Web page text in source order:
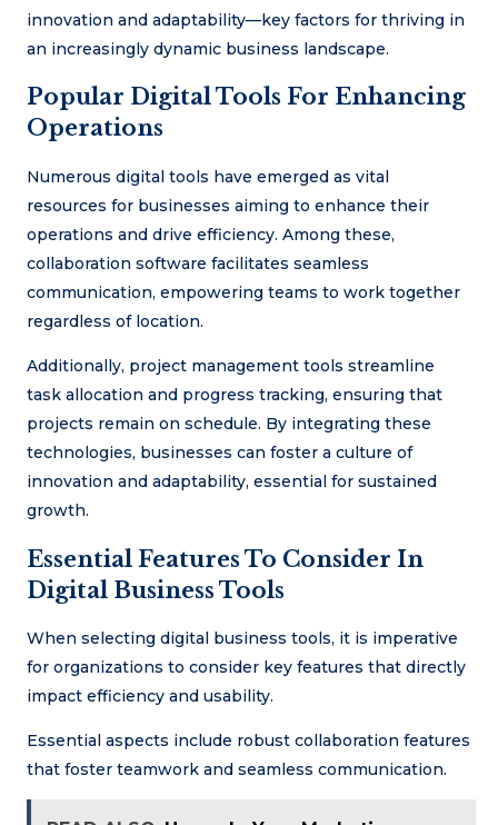
innovation and adaptability—key factors for thriving in
an increasingly dynamic business landscape.
Popular Digital Tools For Enhancing
Operations
Numerous digital tools have emerged as vital
resources for businesses aiming to enhance their
operations and drive efficiency. Among these,
collaboration software facilitates seamless
communication, empowering teams to work together
regardless of location.
Additionally, project management tools streamline
task allocation and progress tracking, ensuring that
projects remain on schedule. By integrating these
technologies, businesses can foster a culture of
innovation and adaptability, essential for sustained
growth.
Essential Features To Consider In
Digital Business Tools
When selecting digital business tools, it is imperative
for organizations to consider key features that directly
impact efficiency and usability.
Essential aspects include robust collaboration features
that foster teamwork and seamless communication.